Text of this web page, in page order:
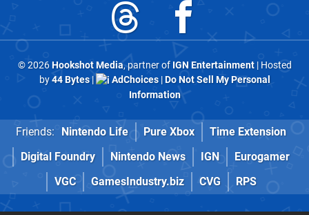
© 2026Hookshot Media, partner of IGN Entertainment| Hosted
by44 Bytes| AdChoices|Do Not Sell My Personal
Information
Friends: Nintendo Life Pure Xbox
Time Extension
Digital Foundry
Nintendo News IGN
Eurogamer
VGC
GamesIndustry.biz CVG RPS